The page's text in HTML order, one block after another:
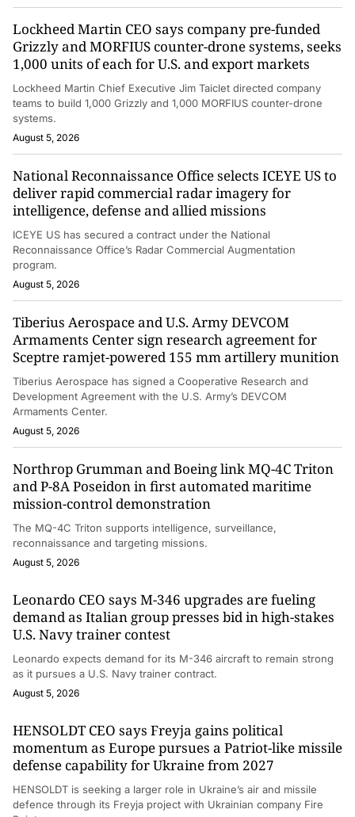
Lockheed Martin CEO says company pre-funded
Grizzly and MORFIUS counter-drone systems, seeks
1,000 units of each for U.S. and export markets
Lockheed Martin Chief Executive Jim Taiclet directed company
teams to build 1,000 Grizzly and 1,000 MORFIUS counter-drone
systems.
August 5, 2026
National Reconnaissance Office selects ICEYE US to
deliver rapid commercial radar imagery for
intelligence, defense and allied missions
ICEYE US has secured a contract under the National
Reconnaissance Office’s Radar Commercial Augmentation
program.
August 5, 2026
Tiberius Aerospace and U.S. Army DEVCOM
Armaments Center sign research agreement for
Sceptre ramjet-powered 155 mm artillery munition
Tiberius Aerospace has signed a Cooperative Research and
Development Agreement with the U.S. Army’s DEVCOM
Armaments Center.
August 5, 2026
Northrop Grumman and Boeing link MQ-4C Triton
and P-8A Poseidon in first automated maritime
mission-control demonstration
The MQ-4C Triton supports intelligence, surveillance,
reconnaissance and targeting missions.
August 5, 2026
Leonardo CEO says M-346 upgrades are fueling
demand as Italian group presses bid in high-stakes
U.S. Navy trainer contest
Leonardo expects demand for its M-346 aircraft to remain strong
as it pursues a U.S. Navy trainer contract.
August 5, 2026
HENSOLDT CEO says Freyja gains political
momentum as Europe pursues a Patriot-like missile
defense capability for Ukraine from 2027
HENSOLDT is seeking a larger role in Ukraine’s air and missile
defence through its Freyja project with Ukrainian company Fire